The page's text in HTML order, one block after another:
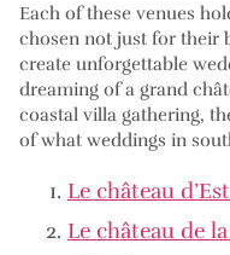
Each of these venues
chosen not just for their
create unforgettable
dreaming of a grand
coastal villa gathering,
of what weddings in
Le château
Le château de